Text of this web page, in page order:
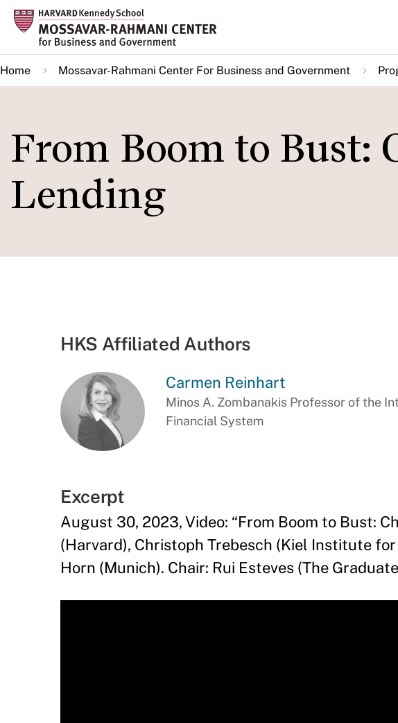
Skip
main
content
Home Mossavar-Rahmani Center For Business and Government
From Boom to Bust:
Lending
HKS Affiliated Authors
Carmen Reinhart
Minos A. Zombanakis Professor of the
Financial System
Excerpt
August 30, 2023, Video: “From Boom to Bust:
(Harvard), Christoph Trebesch (Kiel Institute
Horn (Munich). Chair: Rui Esteves (The